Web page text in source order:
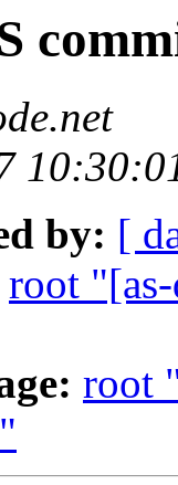
by: [
root
root